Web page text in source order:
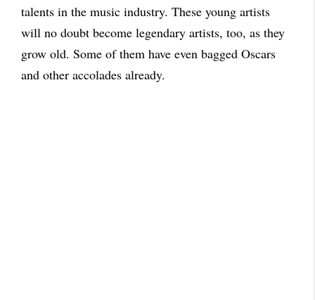
talents in the music industry. These young artists
will no doubt become legendary artists, too, as they
grow old. Some of them have even bagged Oscars
and other accolades already.